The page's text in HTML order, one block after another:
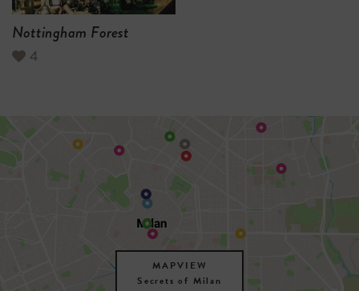
Nottingham Forest
4
MAPVIEW
Secrets of Milan